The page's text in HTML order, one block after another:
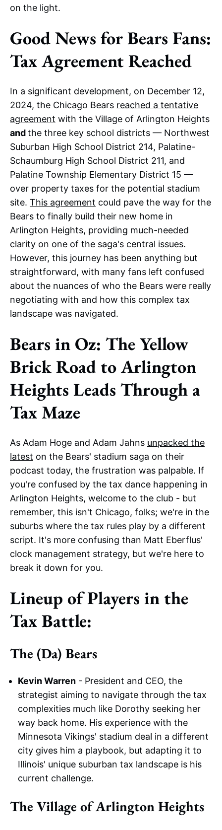
on the light.
Good News for Bears Fans:
Tax Agreement Reached
In a significant development, on December 12,
2024, the Chicago Bears reached a tentative
agreement with the Village of Arlington Heights
andthe three key school districts — Northwest
Suburban High School District 214, Palatine-
Schaumburg High School District 211, and
Palatine Township Elementary District 15 —
over property taxes for the potential stadium
site. This agreement could pave the way for the
Bears to finally build their new home in
Arlington Heights, providing much-needed
clarity on one of the saga's central issues.
However, this journey has been anything but
straightforward, with many fans left confused
about the nuances of who the Bears were really
negotiating with and how this complex tax
landscape was navigated.
Bears in Oz: The Yellow
Brick Road to Arlington
Heights Leads Through a
Tax Maze
As Adam Hoge and Adam Jahns unpacked the
latest on the Bears' stadium saga on their
podcast today, the frustration was palpable. If
you're confused by the tax dance happening in
Arlington Heights, welcome to the club - but
remember, this isn't Chicago, folks; we're in the
suburbs where the tax rules play by a different
script. It's more confusing than Matt Eberflus'
clock management strategy, but we're here to
break it down for you.
Lineup of Players in the
Tax Battle:
The (Da) Bears
Kevin Warren - President and CEO, the
strategist aiming to navigate through the tax
complexities much like Dorothy seeking her
way back home. His experience with the
Minnesota Vikings' stadium deal in a different
city gives him a playbook, but adapting it to
Illinois' unique suburban tax landscape is his
current challenge.
The Village of Arlington Heights